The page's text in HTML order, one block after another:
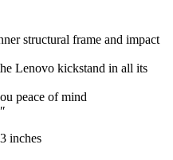
structural frame and impact
Lenovo kickstand in all its
peace of mind
inches